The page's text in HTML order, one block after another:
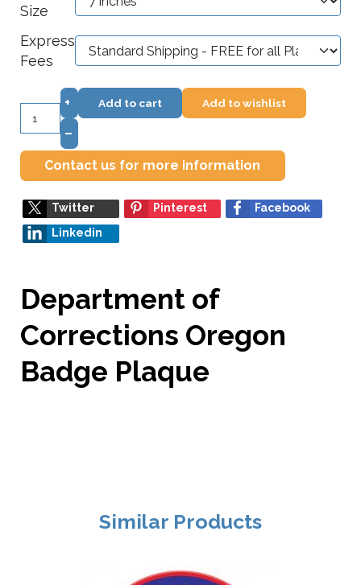
Size
Express
Fees
+
–
Add to cart Add to wishlist
Contact us for more information
Twitter Pinterest
Facebook
Linkedin
Department of
Corrections Oregon
Badge Plaque
Similar Products